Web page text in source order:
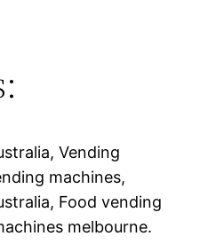
Vending
machines,
Food vending
melbourne.